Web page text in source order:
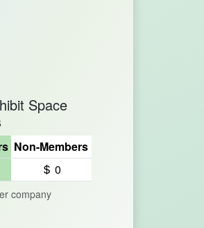
Space
company
Non-Members
0